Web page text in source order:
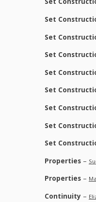
Set
Set
Set
Set
Set
Set
Set
Set
Properties –
Properties –
Continuity –